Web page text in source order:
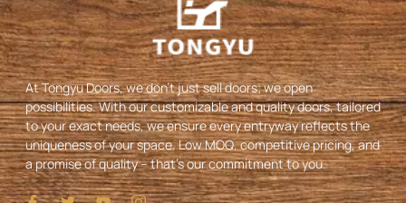
At Tongyu Doors, we don’t just sell doors; we open
possibilities. With our customizable and quality doors, tailored
to your exact needs, we ensure every entryway reflects the
uniqueness of your space. Low MOQ, competitive pricing, and
a promise of quality – that’s our commitment to you.